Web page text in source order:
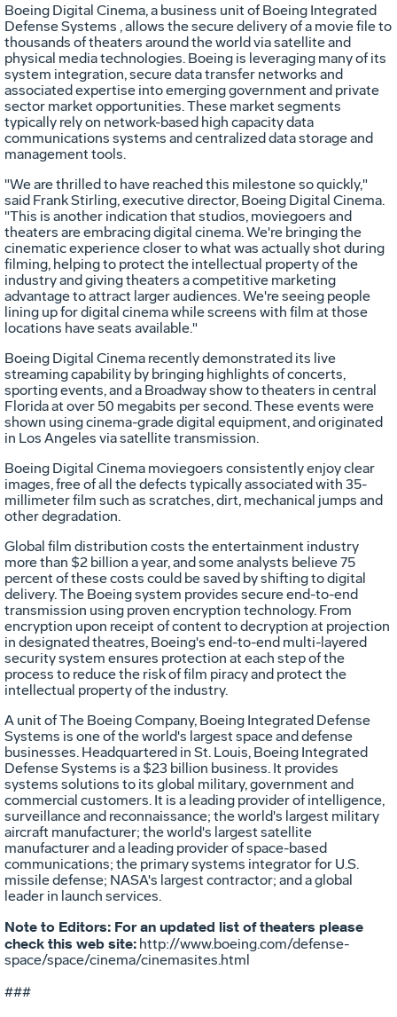
Boeing Digital Cinema, a business unit of Boeing Integrated
Defense Systems , allows the secure delivery of a movie file to
thousands of theaters around the world via satellite and
physical media technologies. Boeing is leveraging many of its
system integration, secure data transfer networks and
associated expertise into emerging government and private
sector market opportunities. These market segments
typically rely on network-based high capacity data
communications systems and centralized data storage and
management tools.
"We are thrilled to have reached this milestone so quickly,"
said Frank Stirling, executive director, Boeing Digital Cinema.
"This is another indication that studios, moviegoers and
theaters are embracing digital cinema. We're bringing the
cinematic experience closer to what was actually shot during
filming, helping to protect the intellectual property of the
industry and giving theaters a competitive marketing
advantage to attract larger audiences. We're seeing people
lining up for digital cinema while screens with film at those
locations have seats available."
Boeing Digital Cinema recently demonstrated its live
streaming capability by bringing highlights of concerts,
sporting events, and a Broadway show to theaters in central
Florida at over 50 megabits per second. These events were
shown using cinema-grade digital equipment, and originated
in Los Angeles via satellite transmission.
Boeing Digital Cinema moviegoers consistently enjoy clear
images, free of all the defects typically associated with 35-
millimeter film such as scratches, dirt, mechanical jumps and
other degradation.
Global film distribution costs the entertainment industry
more than $2 billion a year, and some analysts believe 75
percent of these costs could be saved by shifting to digital
delivery. The Boeing system provides secure end-to-end
transmission using proven encryption technology. From
encryption upon receipt of content to decryption at projection
in designated theatres, Boeing's end-to-end multi-layered
security system ensures protection at each step of the
process to reduce the risk of film piracy and protect the
intellectual property of the industry.
A unit of The Boeing Company, Boeing Integrated Defense
Systems is one of the world's largest space and defense
businesses. Headquartered in St. Louis, Boeing Integrated
Defense Systems is a $23 billion business. It provides
systems solutions to its global military, government and
commercial customers. It is a leading provider of intelligence,
surveillance and reconnaissance; the world's largest military
aircraft manufacturer; the world's largest satellite
manufacturer and a leading provider of space-based
communications; the primary systems integrator for U.S.
missile defense; NASA's largest contractor; and a global
leader in launch services.
Note to Editors: For an updated list of theaters please
check this web site: http://www.boeing.com/defense-
space/space/cinema/cinemasites.html
###